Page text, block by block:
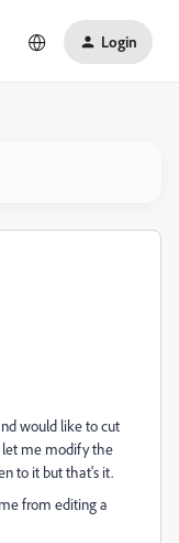
Login
would like to cut
let me modify the
to it but that's it.
from editing a